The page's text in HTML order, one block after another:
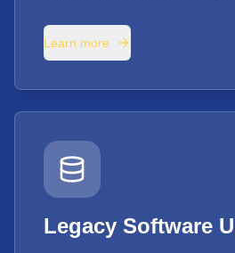
Learn more
Legacy Software